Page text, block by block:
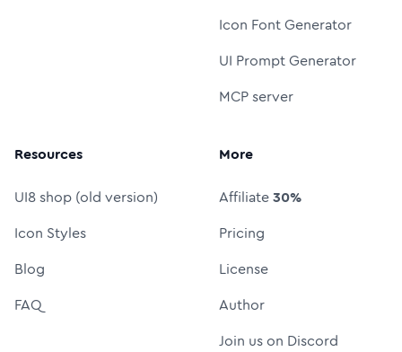
Icon Font Generator
UI Prompt Generator
MCP server
Resources
UI8 shop (old version)
Icon Styles
Blog
FAQ
More
Affiliate30%
Pricing
License
Author
Join us on Discord